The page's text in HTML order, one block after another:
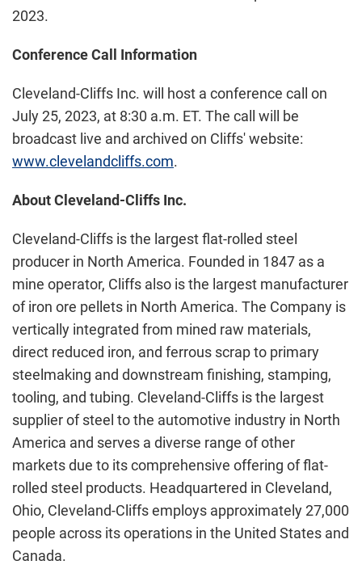
2023.
Conference Call Information
Cleveland-Cliffs Inc. will host a conference call on
July 25, 2023, at 8:30 a.m. ET. The call will be
broadcast live and archived on Cliffs' website:
www.clevelandcliffs.com.
About Cleveland-Cliffs Inc.
Cleveland-Cliffs is the largest flat-rolled steel
producer in North America. Founded in 1847 as a
mine operator, Cliffs also is the largest manufacturer
of iron ore pellets in North America. The Company is
vertically integrated from mined raw materials,
direct reduced iron, and ferrous scrap to primary
steelmaking and downstream finishing, stamping,
tooling, and tubing. Cleveland-Cliffs is the largest
supplier of steel to the automotive industry in North
America and serves a diverse range of other
markets due to its comprehensive offering of flat-
rolled steel products. Headquartered in Cleveland,
Ohio, Cleveland-Cliffs employs approximately 27,000
people across its operations in the United States and
Canada.